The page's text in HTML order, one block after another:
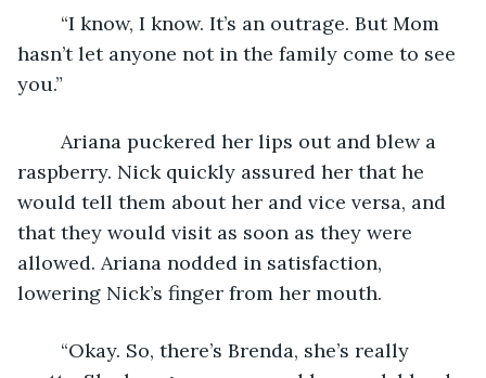
hasn’t let anyone not in the family come to see
you.”
raspberry. Nick quickly assured her that he
would tell them about her and vice versa, and
that they would visit as soon as they were
allowed. Ariana nodded in satisfaction,
lowering Nick’s finger from her mouth.